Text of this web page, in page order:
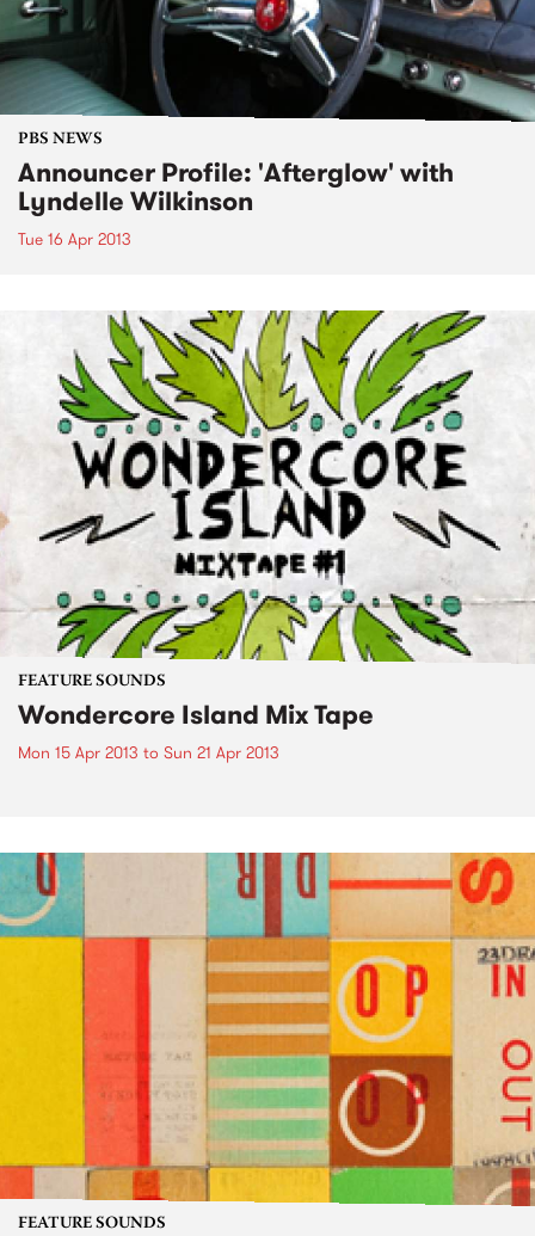
PBS NEWS
Announcer Profile: 'Afterglow' with
Lyndelle Wilkinson
Tue 16 Apr 2013
FEATURE SOUNDS
Wondercore Island Mix Tape
Mon 15 Apr 2013 to Sun 21 Apr 2013
FEATURE SOUNDS